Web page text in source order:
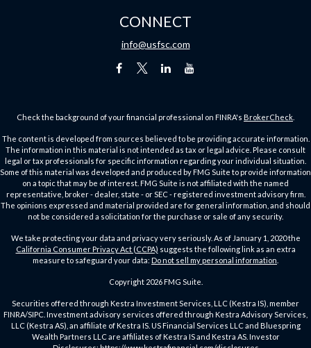
CONNECT
info@usfsc.com
Check the background of your financial professional on FINRA's BrokerCheck
The content is developed from sources believed to be providing accurate information.
The information in this material is not intended as tax or legal advice. Please consult
legal or tax professionals for specific information regarding your individual situation.
Some of this material was developed and produced by FMG Suite to provide information
on a topic that may be of interest. FMG Suite is not affiliated with the named
representative, broker - dealer, state - or SEC - registered investment advisory firm.
The opinions expressed and material provided are for general information, and should
not be considered a solicitation for the purchase or sale of any security.
We take protecting your data and privacy very seriously. As of January 1, 2020 the
California Consumer Privacy Act (CCPA) suggests the following link as an extra
measure to safeguard your data: Do not sell my personal information
Copyright 2026 FMG Suite.
Securities offered through Kestra Investment Services, LLC (Kestra IS), member
FINRA/SIPC. Investment advisory services offered through Kestra Advisory Services,
LLC (Kestra AS), an affiliate of Kestra IS. US Financial Services LLC and Bluespring
Wealth Partners LLC are affiliates of Kestra IS and Kestra AS. Investor